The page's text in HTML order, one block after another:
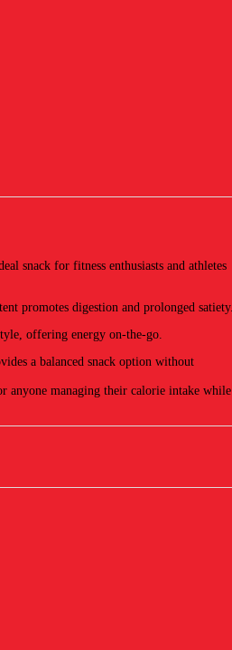
snack for fitness enthusiasts and athletes
promotes digestion and prolonged satiety.
offering energy on-the-go.
a balanced snack option without
anyone managing their calorie intake while